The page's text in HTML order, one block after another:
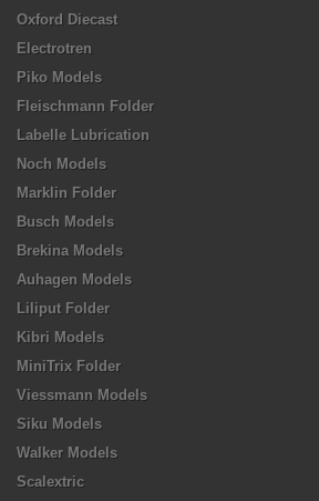
Oxford Diecast
Electrotren
Piko Models
Fleischmann Folder
Labelle Lubrication
Noch Models
Marklin Folder
Busch Models
Brekina Models
Auhagen Models
Liliput Folder
Kibri Models
MiniTrix Folder
Viessmann Models
Siku Models
Walker Models
Scalextric